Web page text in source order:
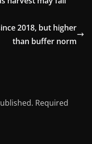
2018, but higher
than buffer norm
Required